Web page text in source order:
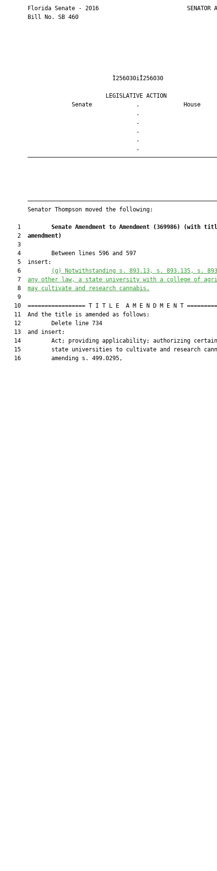
Florida Senate - 2016                          SENATOR
       Bill No. SB 460
LEGISLATIVE
Senate             .
       Senator Thompson moved the following:
    1
Senate Amendment to Amendment (369986)
(with
    2
amendment)
    3
    4         Between lines 596 and 597
    5  insert:
    6
(g) Notwithstanding s. 893.13, s. 893.135, s.
    7
any other law, a state university with a college of
    8
may cultivate and research cannabis.
    9
10  ================= T I T L E  A M E N D M E N T
   11  And the title is amended as follows:
   12         Delete line 734
   13  and insert:
   14         Act; providing applicability; authorizing certain
15         state universities to cultivate and research
   16         amending s. 499.0295,